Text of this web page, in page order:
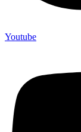
Youtube